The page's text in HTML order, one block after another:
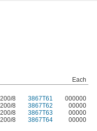
Each
8 3867T61 000000
8 3867T62 00000
8 3867T63
00000
8 3867T64 00000